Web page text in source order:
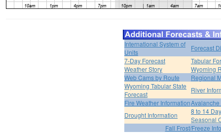
International System of
Units
Forecast
7-Day Forecast
Tabular
Weather Story
Wyoming
Web Cams by Route
Regional
Wyoming Tabular State
Forecast
River
Fire Weather Information
Drought Information
8 to 14
Seasonal
Fall Frost/Freeze